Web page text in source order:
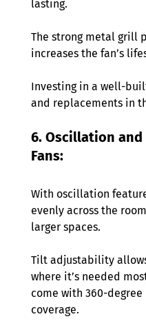
lasting.
The strong metal grill
increases the fan’s
Investing in a well-
and replacements in
6. Oscillation
Fans:
With oscillation
evenly across the
larger spaces.
Tilt adjustability
where it’s needed
come with 360-
coverage.